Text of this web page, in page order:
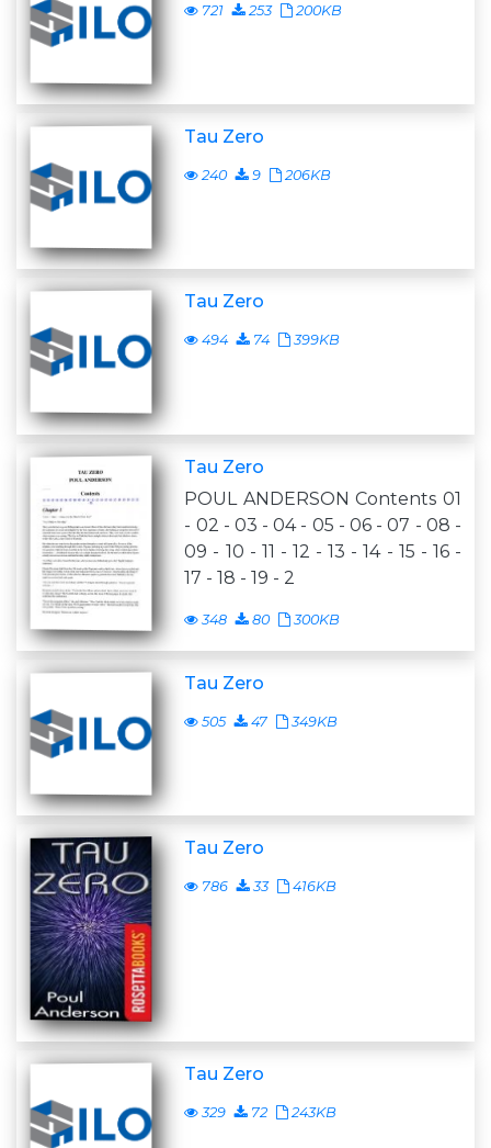
721 253 200KB
Tau Zero
240 9 206KB
Tau Zero
494 74 399KB
Tau Zero
POUL ANDERSON Contents 01
- 02 - 03 - 04 - 05 - 06 - 07 - 08 -
09 - 10 - 11 - 12 - 13 - 14 - 15 - 16 -
17 - 18 - 19 - 2
348 80 300KB
Tau Zero
505 47 349KB
Tau Zero
786 33 416KB
Tau Zero
329 72 243KB